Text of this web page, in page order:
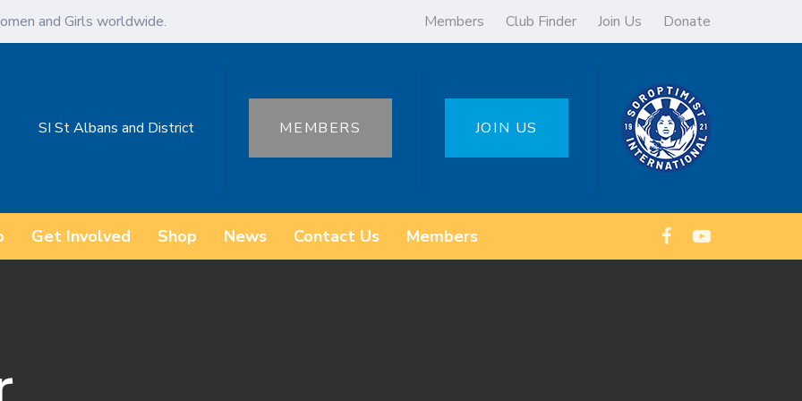
and Girls worldwide. Members Club Finder Join Us Donate
SI St Albans and District MEMBERS JOIN US
Get Involved Shop News Contact Us Members